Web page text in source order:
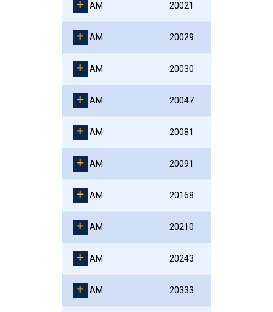
AM 20021
AM 20029
AM 20030
AM 20047
AM 20081
AM 20091
AM 20168
AM 20210
AM 20243
AM 20333